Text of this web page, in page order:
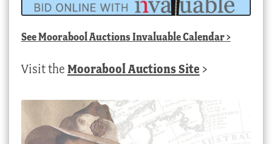
SeeMoorabool Auctions Invaluable Calendar>
Visit the Moorabool Auctions Site >